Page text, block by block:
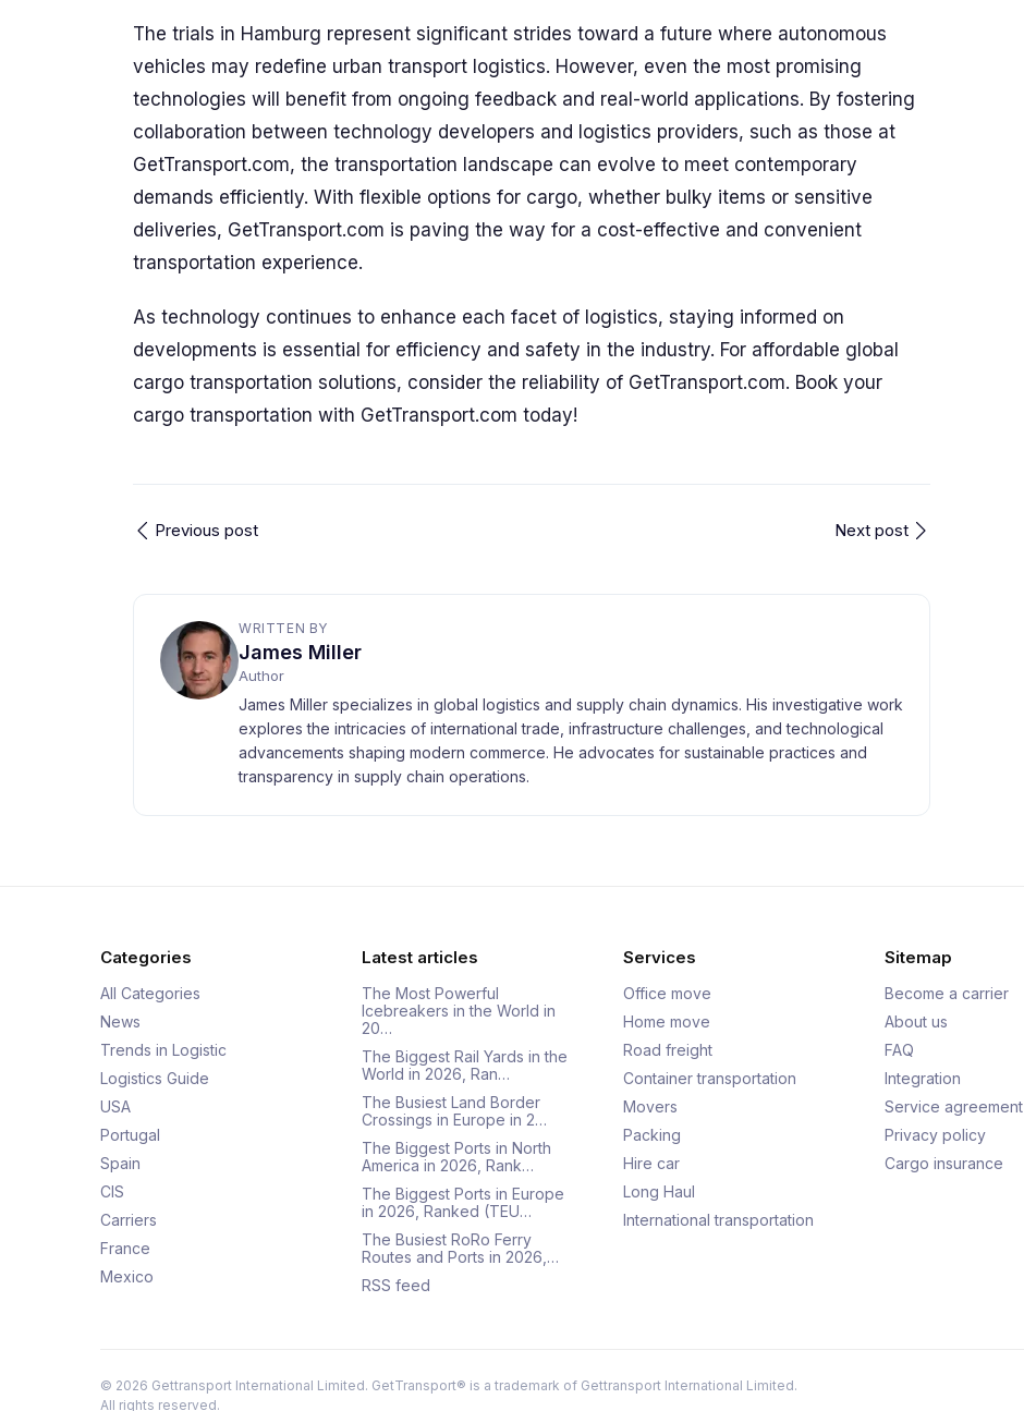
The trials in Hamburg represent significant strides toward a future where autonomous
vehicles may redefine urban transport logistics. However, even the most promising
technologies will benefit from ongoing feedback and real-world applications. By fostering
collaboration between technology developers and logistics providers, such as those at
GetTransport.com, the transportation landscape can evolve to meet contemporary
demands efficiently. With flexible options for cargo, whether bulky items or sensitive
deliveries, GetTransport.com is paving the way for a cost-effective and convenient
transportation experience.
As technology continues to enhance each facet of logistics, staying informed on
developments is essential for efficiency and safety in the industry. For affordable global
cargo transportation solutions, consider the reliability of GetTransport.com. Book your
cargo transportation with GetTransport.com today!
Previous post Next post
WRITTEN BY
James Miller
Author
James Miller specializes in global logistics and supply chain dynamics. His investigative work
explores the intricacies of international trade, infrastructure challenges, and technological
advancements shaping modern commerce. He advocates for sustainable practices and
transparency in supply chain operations.
Categories
All Categories
News
Trends in Logistic
Logistics Guide
USA
Portugal
Spain
CIS
Carriers
France
Mexico
Latest articles
The Most Powerful
Icebreakers in the World in
20…
The Biggest Rail Yards in the
World in 2026, Ran…
The Busiest Land Border
Crossings in Europe in 2…
The Biggest Ports in North
America in 2026, Rank…
The Biggest Ports in Europe
in 2026, Ranked (TEU…
The Busiest RoRo Ferry
Routes and Ports in 2026,…
RSS feed
Services
Office move
Home move
Road freight
Container transportation
Movers
Packing
Hire car
Long Haul
International transportation
Sitemap
Become a carrier
About us
FAQ
Integration
Service agreement
Privacy policy
Cargo insurance
© 2026 Gettransport International Limited. GetTransport® is a trademark of Gettransport International Limited.
All rights reserved.